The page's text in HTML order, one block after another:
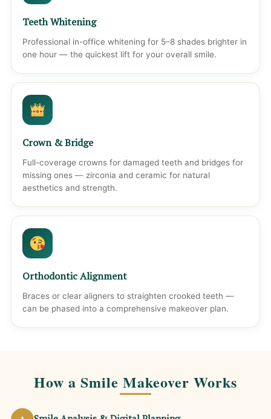
Teeth Whitening
Professional in-office whitening for 5–8 shades brighter in
one hour — the quickest lift for your overall smile.
Crown & Bridge
Full-coverage crowns for damaged teeth and bridges for
missing ones — zirconia and ceramic for natural
aesthetics and strength.
Orthodontic Alignment
Braces or clear aligners to straighten crooked teeth —
can be phased into a comprehensive makeover plan.
How a Smile Makeover Works